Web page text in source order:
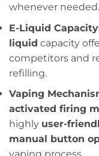
whenever needed.
E-Liquid
liquid capacity
competitors and
refilling.
Vaping
activated firing
highly user-
manual button